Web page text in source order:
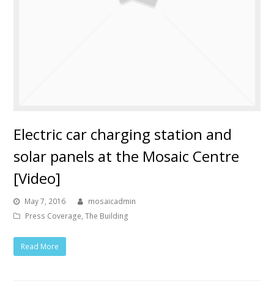
Electric car charging station and
solar panels at the Mosaic Centre
[Video]
May 7, 2016
mosaicadmin
Press Coverage,The Building
Read More